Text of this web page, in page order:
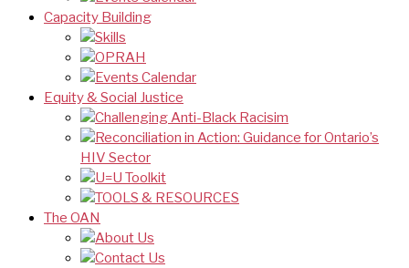
Capacity Building
Skills
OPRAH
Events Calendar
Equity & Social Justice
Challenging Anti-Black Racisim
Reconciliation in Action: Guidance for Ontario’s
HIV Sector
U=U Toolkit
TOOLS & RESOURCES
The OAN
About Us
Contact Us